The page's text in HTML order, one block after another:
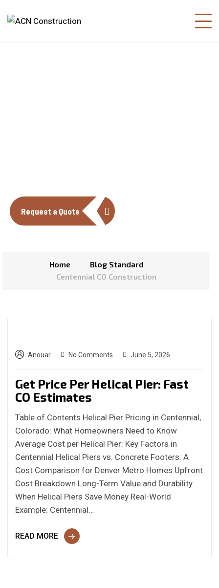
Request a Quote
Home
Blog Standard
Centennial CO Construction
Anouar No Comments June 5, 2026
Get Price Per Helical Pier: Fast
CO Estimates
Table of Contents Helical Pier Pricing in Centennial,
Colorado: What Homeowners Need to Know
Average Cost per Helical Pier: Key Factors in
Centennial Helical Piers vs. Concrete Footers: A
Cost Comparison for Denver Metro Homes Upfront
Cost Breakdown Long-Term Value and Durability
When Helical Piers Save Money Real-World
Example: Centennial…
READ MORE